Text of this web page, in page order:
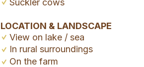
Suckler cows
LOCATION & LANDSCAPE
View on lake / sea
In rural surroundings
On the farm